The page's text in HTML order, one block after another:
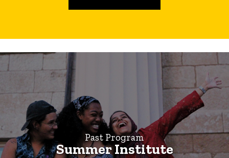
Past Program
Summer Institute